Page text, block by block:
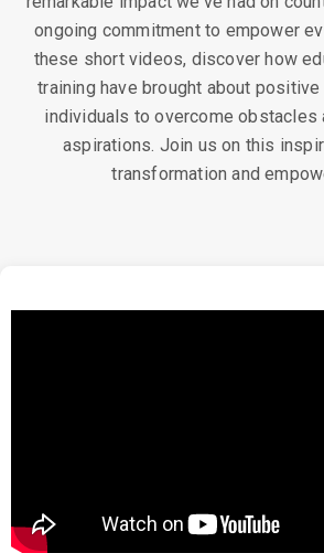
ongoing commitment to empower
these short videos, discover how
training have brought about positive
individuals to overcome obstacles
aspirations. Join us on this
transformation and